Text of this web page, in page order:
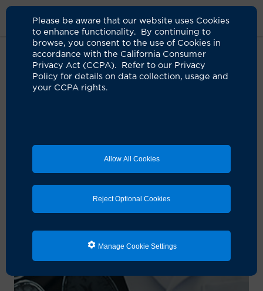
Please be aware that our website uses Cookies
to enhance functionality. By continuing to
browse, you consent to the use of Cookies in
accordance with the California Consumer
Privacy Act (CCPA). Refer to our Privacy
Policy for details on data collection, usage and
your CCPA rights.
Allow All Cookies
Reject Optional Cookies
Manage Cookie Settings
Live Well Blog Academic Epilepsy Programs
UCI Health epilepsy
others can't
07.16.2024